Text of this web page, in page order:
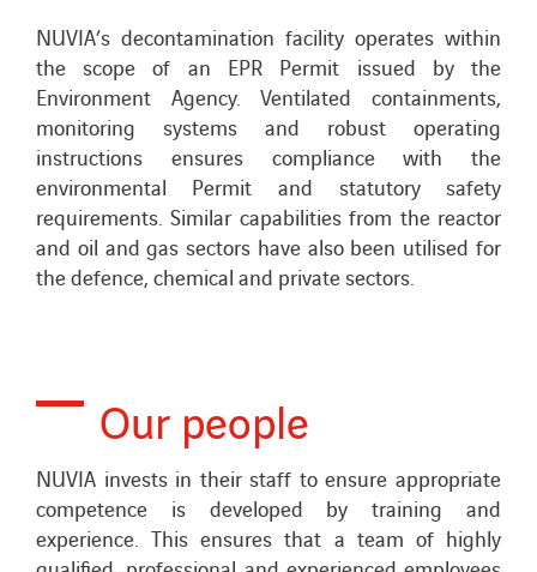
NUVIA’s decontamination facility operates within
the scope of an EPR Permit issued by the
Environment Agency. Ventilated containments,
monitoring systems and robust operating
instructions ensures compliance with the
environmental Permit and statutory safety
requirements. Similar capabilities from the reactor
and oil and gas sectors have also been utilised for
the defence, chemical and private sectors.
Our people
NUVIA invests in their staff to ensure appropriate
competence is developed by training and
experience. This ensures that a team of highly